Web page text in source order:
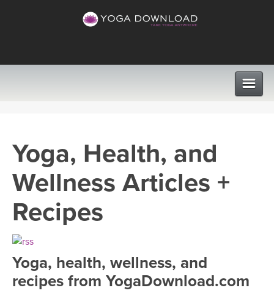
VIEW ALL CLASSES
SEARCH BY GOAL/FOCUS
FREE ONLINE CLASSES
PROGRAMS
LEARN TO TEACH
INSTRUCTORS
Yoga, Health, and
Wellness Articles +
Recipes
Yoga, health, wellness, and
recipes from YogaDownload.com